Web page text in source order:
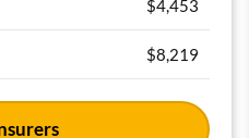
$4,453
$8,219